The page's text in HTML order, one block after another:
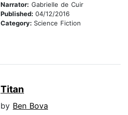
Narrator: Gabrielle de Cuir
Published: 04/12/2016
Category: Science Fiction
Titan
by Ben Bova